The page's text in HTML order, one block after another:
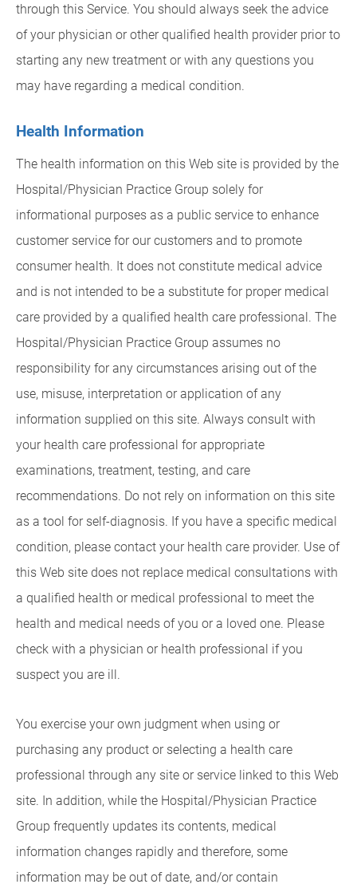
through this Service. You should always seek the advice
of your physician or other qualified health provider prior to
starting any new treatment or with any questions you
may have regarding a medical condition.
Health Information
The health information on this Web site is provided by the
Hospital/Physician Practice Group solely for
informational purposes as a public service to enhance
customer service for our customers and to promote
consumer health. It does not constitute medical advice
and is not intended to be a substitute for proper medical
care provided by a qualified health care professional. The
Hospital/Physician Practice Group assumes no
responsibility for any circumstances arising out of the
use, misuse, interpretation or application of any
information supplied on this site. Always consult with
your health care professional for appropriate
examinations, treatment, testing, and care
recommendations. Do not rely on information on this site
as a tool for self-diagnosis. If you have a specific medical
condition, please contact your health care provider. Use of
this Web site does not replace medical consultations with
a qualified health or medical professional to meet the
health and medical needs of you or a loved one. Please
check with a physician or health professional if you
suspect you are ill.
You exercise your own judgment when using or
purchasing any product or selecting a health care
professional through any site or service linked to this Web
site. In addition, while the Hospital/Physician Practice
Group frequently updates its contents, medical
information changes rapidly and therefore, some
information may be out of date, and/or contain